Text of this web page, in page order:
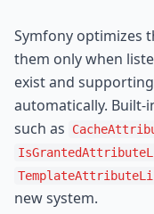
Symfony optimizes
them only when
exist and
automatically. Built-
such as
new system.